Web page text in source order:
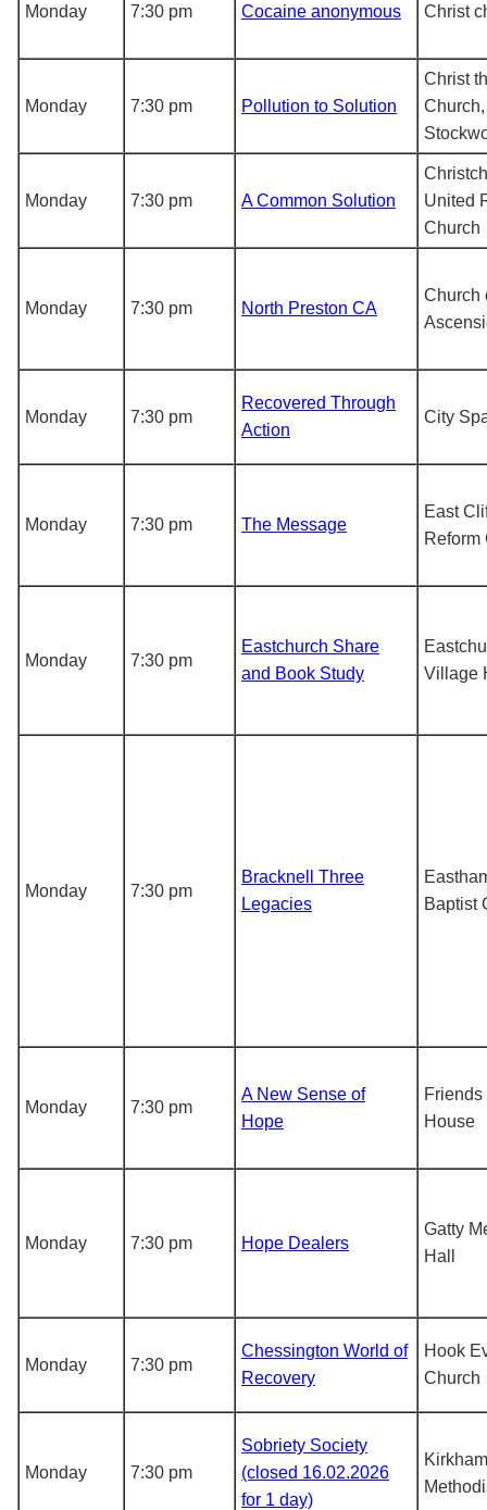
Monday 7:30 pm Cocaine anonymous Christ
Monday 7:30 pm Pollution to Solution
Christ
Church,
Monday 7:30 pm A Common Solution
United
Church
Monday 7:30 pm North Preston CA
Church
Monday 7:30 pm
Recovered Through
Action
City
Monday 7:30 pm The Message
East
Reform
Monday 7:30 pm
Eastchurch Share
and Book Study
Village
Monday 7:30 pm
Bracknell Three
Legacies
Baptist
Monday 7:30 pm
A New Sense of
Hope
House
Monday 7:30 pm Hope Dealers
Gatty
Hall
Monday 7:30 pm
Chessington World of
Recovery
Hook
Church
Monday 7:30 pm
Sobriety Society
(closed 16.02.2026
for 1 day)
Kirkham